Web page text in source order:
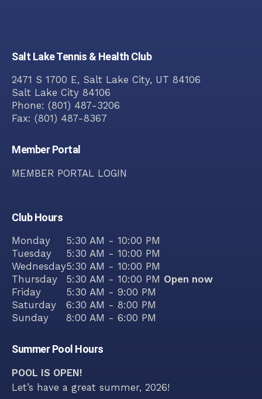
Salt Lake Tennis & Health Club
2471 S 1700 E, Salt Lake City, UT 84106
Salt Lake City 84106
Phone: (801) 487-3206
Fax: (801) 487-8367
Member Portal
MEMBER PORTAL LOGIN
Club Hours
Monday
5:30 AM - 10:00 PM
Tuesday
5:30 AM - 10:00 PM
Wednesday5:30 AM - 10:00 PM
Thursday
5:30 AM - 10:00 PM Open now
Friday
5:30 AM - 9:00 PM
Saturday
6:30 AM - 8:00 PM
Sunday
8:00 AM - 6:00 PM
Summer Pool Hours
POOL IS OPEN!
Let’s have a great summer, 2026!